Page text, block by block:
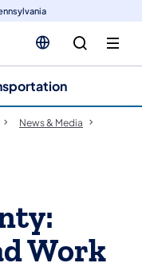
News & Media
Work